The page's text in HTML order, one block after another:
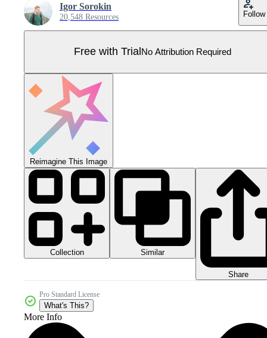
Igor Sorokin
20,548 Resources Follow
Free with Trial No Attribution Required
Reimagine This Image
Collection Similar
Share
Pro Standard License
What's This?
More Info